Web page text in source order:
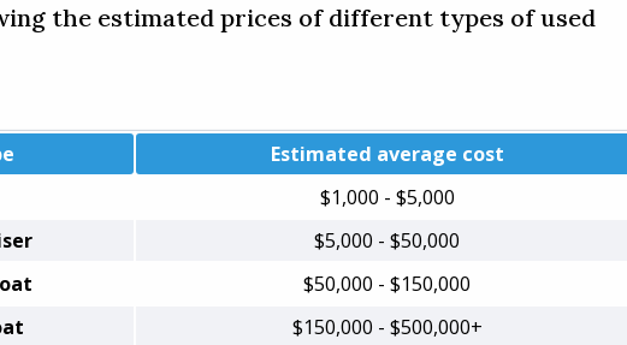
the estimated prices of different types of used
Estimated average cost
$1,000 - $5,000
$5,000 - $50,000
$50,000 - $150,000
$150,000 - $500,000+